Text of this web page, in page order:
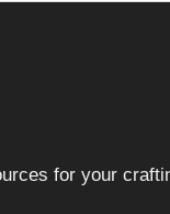
for your